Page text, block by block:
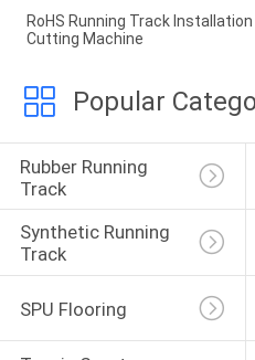
RoHS Running Track
Cutting Machine
Popular
Rubber Running
Track
Synthetic Running
Track
SPU Flooring